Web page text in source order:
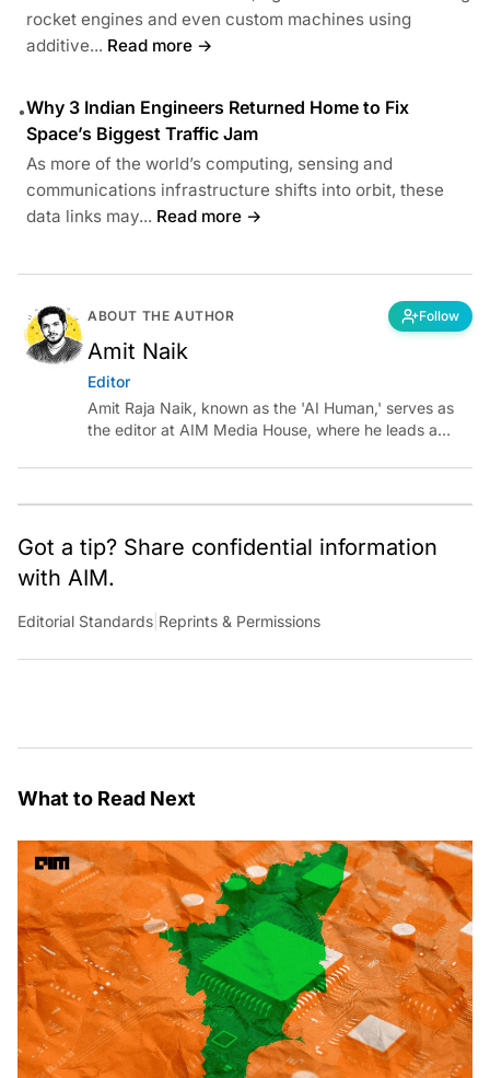
rocket engines and even custom machines using
additive... Read more →
•Why 3 Indian Engineers Returned Home to Fix
Space’s Biggest Traffic Jam
As more of the world’s computing, sensing and
communications infrastructure shifts into orbit, these
data links may... Read more →
ABOUT THE AUTHOR Follow
Amit Naik
Editor
Amit Raja Naik, known as the 'AI Human,' serves as
the editor at AIM Media House, where he leads a
shaping technology conversations across India and
Got a tip? Share confidential information
with AIM.
Editorial Standards Reprints & Permissions
What to Read Next